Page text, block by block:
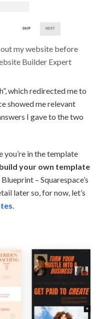
my website before
Builder Expert
which redirected me to
showed me relevant
I gave to the two
in the template
your own template
Blueprint – Squarespace’s
later so, for now, let’s